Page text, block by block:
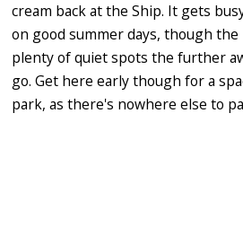
cream back at the Ship. It gets
on good summer days, though the
plenty of quiet spots the further
go. Get here early though for a
park, as there's nowhere else to